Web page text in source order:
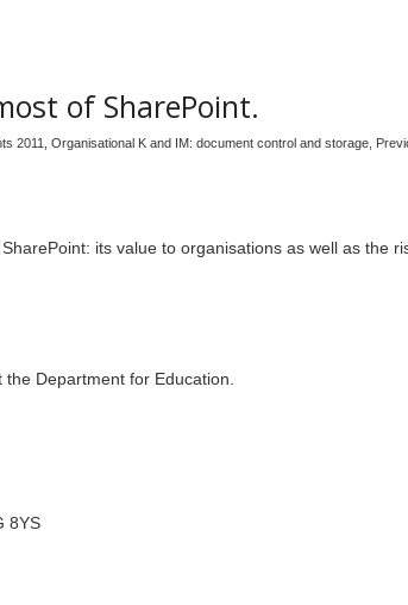
of SharePoint.
2011 Organisational K and IM: document control and storage
its value to organisations as well as the
Department for Education.
8YS